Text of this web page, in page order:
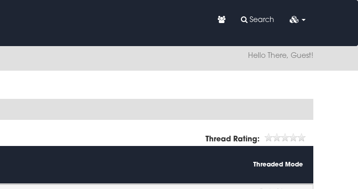
Search
Hello There, Guest!
Thread Rating:
Threaded Mode